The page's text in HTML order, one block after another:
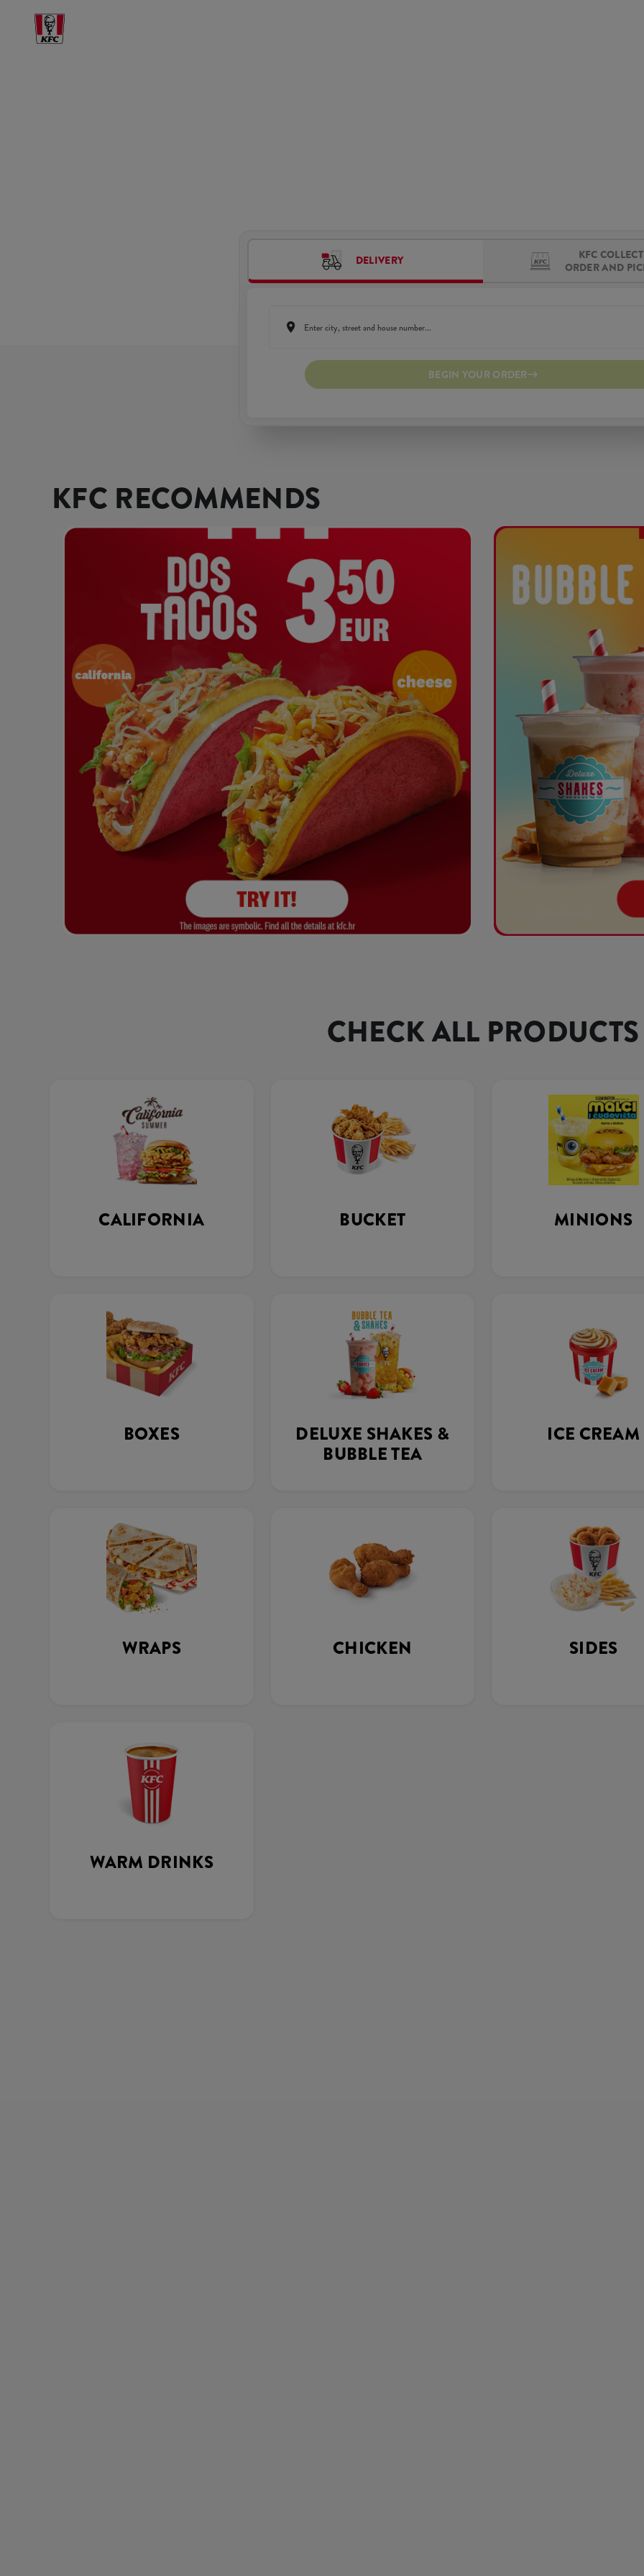
DELIVERY
KFC
ORDER AND
BEGIN YOUR ORDER
KFC RECOMMENDS
CHECK ALL PRODUCTS
CALIFORNIA BUCKET MINIONS
BOXES
DELUXE SHAKES &
BUBBLE TEA
ICE CREAM
WRAPS CHICKEN SIDES
WARM DRINKS